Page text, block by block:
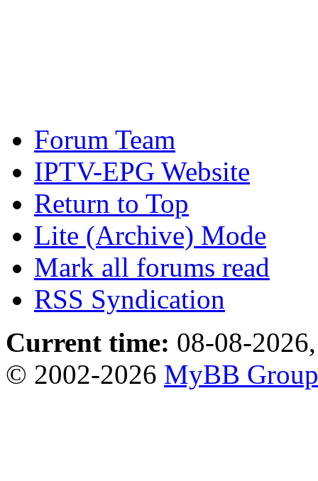
Forum Team
IPTV-EPG Website
Return to Top
Lite (Archive) Mode
Mark all forums read
RSS Syndication
Current time: 08-08-
© 2002-2026 MyBB Group